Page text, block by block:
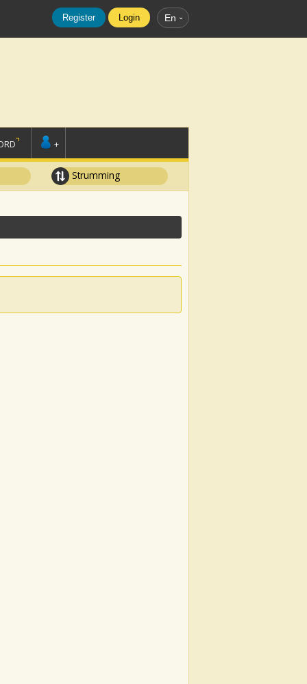
Register Login En
+
Strumming